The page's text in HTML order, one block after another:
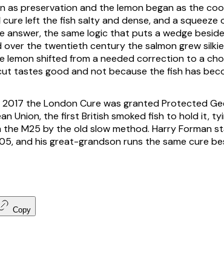
as preservation and the lemon began as the
left the fish salty and dense, and a squeeze
answer, the same logic that puts a wedge
over the twentieth century the salmon grew
lemon shifted from a needed correction to a
tastes good and not because the fish has
the London Cure was granted Protected
Union, the first British smoked fish to hold it,
the M25 by the old slow method. Harry Forman
and his great-grandson runs the same cure
Copy